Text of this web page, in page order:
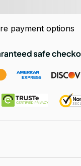
payment options